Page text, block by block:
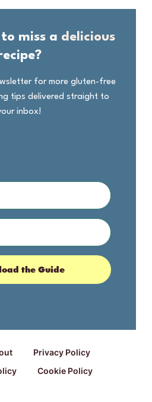
miss a delicious
for more gluten-free
tips delivered straight to
inbox!
the Guide
Privacy Policy
Cookie Policy